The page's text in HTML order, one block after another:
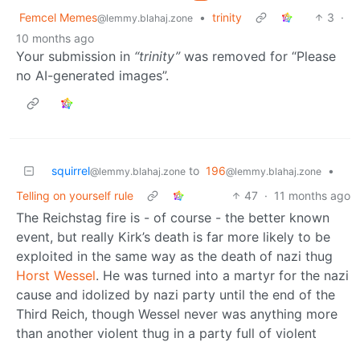
Femcel Memes@lemmy.blahaj.zone • trinity 3 ·
10 months ago
Your submission in “trinity”was removed for “Please
no AI-generated images”.
squirrel@lemmy.blahaj.zone to 196@lemmy.blahaj.zone
•
Telling on yourself rule
47 · 11 months ago
The Reichstag fire is - of course - the better known
event, but really Kirk’s death is far more likely to be
exploited in the same way as the death of nazi thug
Horst Wessel. He was turned into a martyr for the nazi
cause and idolized by nazi party until the end of the
Third Reich, though Wessel never was anything more
than another violent thug in a party full of violent